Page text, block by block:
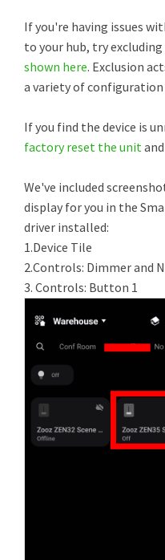
If you're having issues
to your hub, try
shown here. Exclusion
a variety of configuration
If you find the device is
factory reset the unit
We've included
display for you in the
driver installed:
1.Device Tile
2.Controls: Dimmer and
3. Controls: Button 1